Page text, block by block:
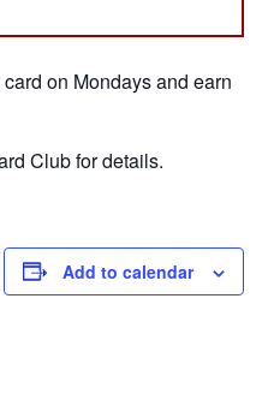
on Mondays and earn
Club for details.
Add to calendar